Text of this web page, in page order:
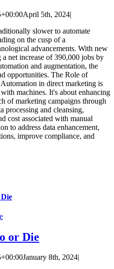
April 5th, 2024|
slower to automate
on the cusp of a
advancements. With new
net increase of 390,000 jobs by
and augmentation, the
opportunities. The Role of
in direct marketing is
machines. It's about enhancing
of marketing campaigns through
processing and cleansing,
cost associated with manual
to address data enhancement,
improve compliance, and
or Die
January 8th, 2024|